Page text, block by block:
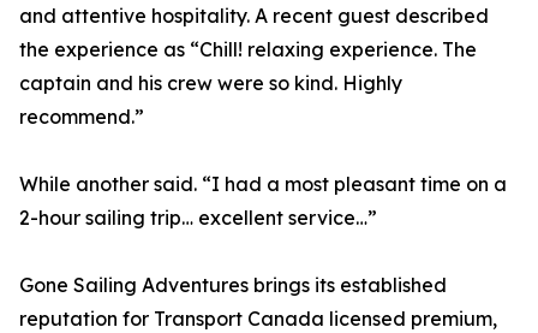
and attentive hospitality. A recent guest described
the experience as “Chill! relaxing experience. The
captain and his crew were so kind. Highly
recommend.”
While another said. “I had a most pleasant time on a
2-hour sailing trip… excellent service…”
Gone Sailing Adventures brings its established
reputation for Transport Canada licensed premium,